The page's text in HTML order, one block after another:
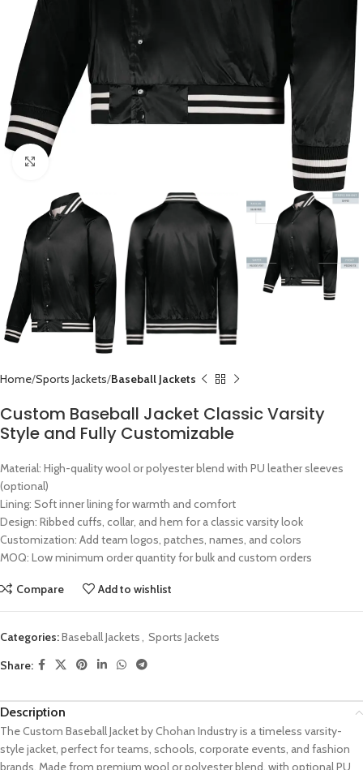
Home Sports Jackets Baseball Jackets
Custom Baseball Jacket Classic Varsity
Style and Fully Customizable
Material: High-quality wool or polyester blend with PU leather sleeves
(optional)
Lining: Soft inner lining for warmth and comfort
Design: Ribbed cuffs, collar, and hem for a classic varsity look
Customization: Add team logos, patches, names, and colors
MOQ: Low minimum order quantity for bulk and custom orders
Compare Add to wishlist
Categories:Baseball Jackets, Sports Jackets
Share:
Description
The Custom Baseball Jacket by Chohan Industry is a timeless varsity-
style jacket, perfect for teams, schools, corporate events, and fashion
brands. Made from premium wool or polyester blend, with optional PU